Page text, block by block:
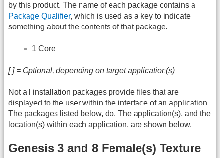
by this product. The name of each package contains a
Package Qualifier, which is used as a key to indicate
something about the contents of that package.
1 Core
[ ] = Optional, depending on target application(s)
Not all installation packages provide files that are
displayed to the user within the interface of an application.
The packages listed below, do. The application(s), and the
location(s) within each application, are shown below.
Genesis 3 and 8 Female(s) Texture